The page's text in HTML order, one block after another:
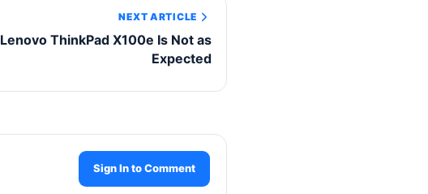
NEXT ARTICLE
Lenovo ThinkPad X100e Is Not as
Expected
Sign In to Comment